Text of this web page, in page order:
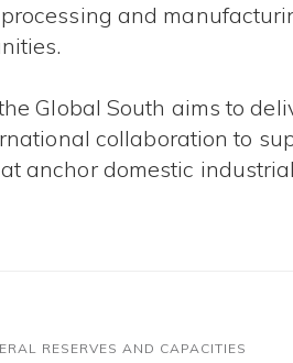
and
Global South aims to
collaboration to
anchor domestic
RESERVES AND CAPACITIES